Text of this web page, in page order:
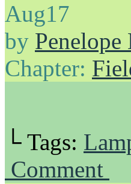
Aug17
by
Chapter:
└ Tags:
Comment